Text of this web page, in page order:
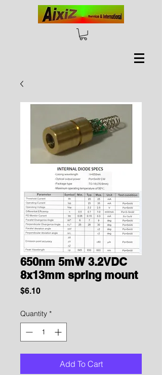
650nm 5mW 3.2VDC
8x13mm spring mount
$6.10Price
Quantity *
Add To Cart